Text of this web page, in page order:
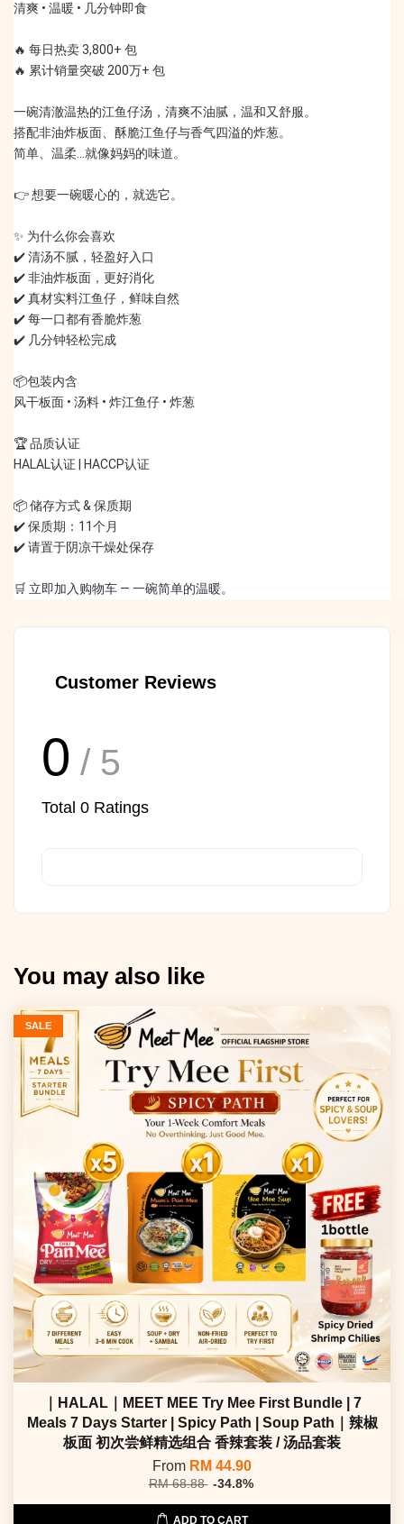
清爽 • 温暖 • 几分钟即食
🔥 每日热卖 3,800+ 包
🔥 累计销量突破 200万+ 包
一碗清澈温热的江鱼仔汤，清爽不油腻，温和又舒服。
搭配非油炸板面、酥脆江鱼仔与香气四溢的炸葱。
简单、温柔…就像妈妈的味道。
👉 想要一碗暖心的，就选它。
✨ 为什么你会喜欢
✔️ 清汤不腻，轻盈好入口
✔️ 非油炸板面，更好消化
✔️ 真材实料江鱼仔，鲜味自然
✔️ 每一口都有香脆炸葱
✔️ 几分钟轻松完成
📦包装内含
风干板面 • 汤料 • 炸江鱼仔 • 炸葱
🏆 品质认证
HALAL认证 | HACCP认证
📦 储存方式 & 保质期
✔️ 保质期：11个月
✔️ 请置于阴凉干燥处保存
🛒 立即加入购物车 — 一碗简单的温暖。
Customer Reviews
0 / 5
Total 0 Ratings
You may also like
SALE
｜HALAL｜MEET MEE Try Mee First Bundle | 7
Meals 7 Days Starter | Spicy Path | Soup Path｜辣椒
板面 初次尝鲜精选组合 香辣套装 / 汤品套装
From RM 44.90
RM 68.88 -34.8%
ADD TO CART